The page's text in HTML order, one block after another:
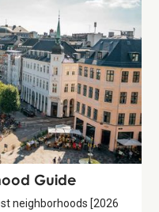
Guide
neighborhoods [2026